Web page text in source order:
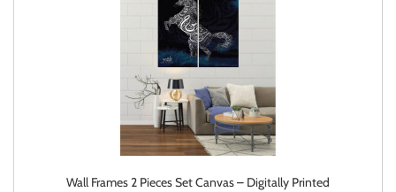
Wall Frames 2 Pieces Set Canvas – Digitally Printed